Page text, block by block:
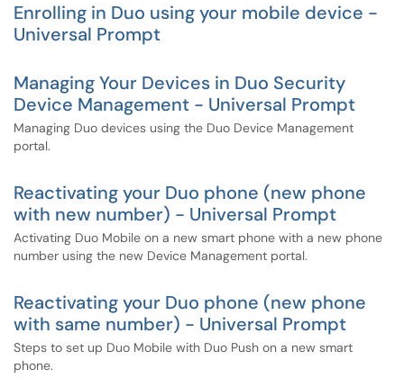
Enrolling in Duo using your mobile device -
Universal Prompt
Managing Your Devices in Duo Security
Device Management - Universal Prompt
Managing Duo devices using the Duo Device Management
portal.
Reactivating your Duo phone (new phone
with new number) - Universal Prompt
Activating Duo Mobile on a new smart phone with a new phone
number using the new Device Management portal.
Reactivating your Duo phone (new phone
with same number) - Universal Prompt
Steps to set up Duo Mobile with Duo Push on a new smart
phone.